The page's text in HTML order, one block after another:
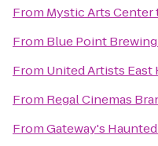
From Mystic Arts Center
From Blue Point
From United Artists East
From Regal Cinemas
FromGateway's